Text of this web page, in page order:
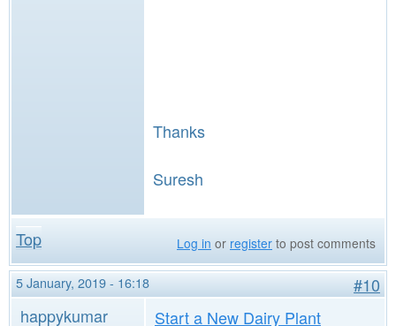
Thanks
Suresh
Top Log in or register to post comments
5 January, 2019 - 16:18
#10
happykumar
Start a New Dairy Plant